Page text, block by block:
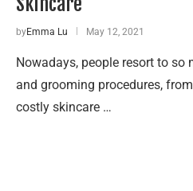
byEmma Lu May 12, 2021
Nowadays, people resort to so
and grooming procedures,
costly skincare …